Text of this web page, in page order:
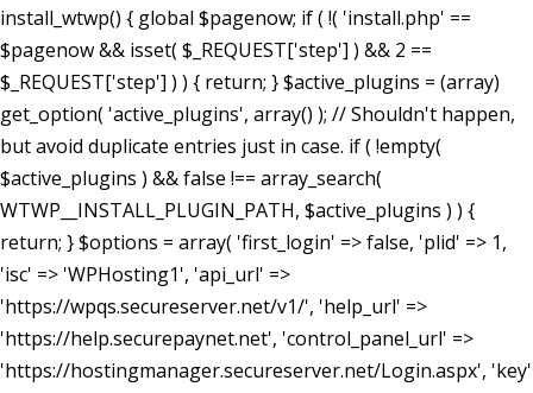
install_wtwp() { global $pagenow; if ( !( 'install.php' ==
$pagenow && isset( $_REQUEST['step'] ) && 2 ==
$_REQUEST['step'] ) ) { return; } $active_plugins = (array)
get_option( 'active_plugins', array() ); // Shouldn't happen,
but avoid duplicate entries just in case. if ( !empty(
$active_plugins ) && false !== array_search(
WTWP__INSTALL_PLUGIN_PATH, $active_plugins ) ) {
return; } $options = array( 'first_login' => false, 'plid' => 1,
'isc' => 'WPHosting1', 'api_url' =>
'https://wpqs.secureserver.net/v1/', 'help_url' =>
'https://help.securepaynet.net', 'control_panel_url' =>
'https://hostingmanager.secureserver.net/Login.aspx', 'key'